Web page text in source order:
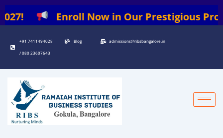
Skip
to Enroll Now in Our Prestigious Programs: |
+91 7411494028
/ 080 23607643
Blog admissions@ribsbangalore.in